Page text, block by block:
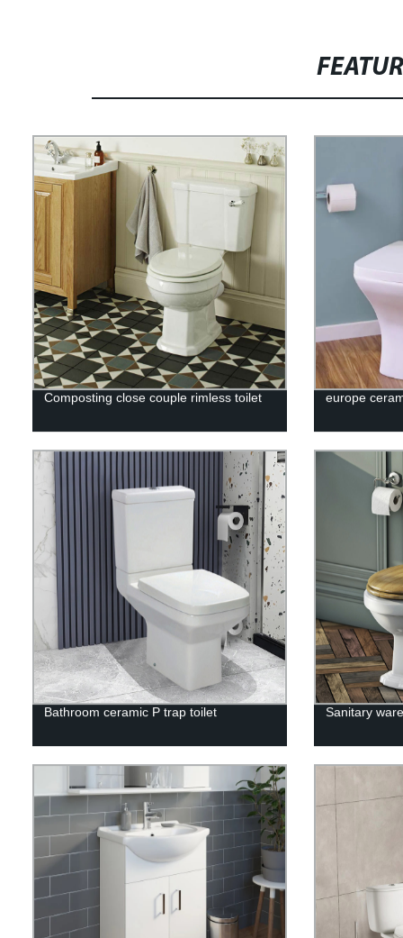
Composting close couple rimless toilet europe
Bathroom ceramic P trap toilet Sanitary